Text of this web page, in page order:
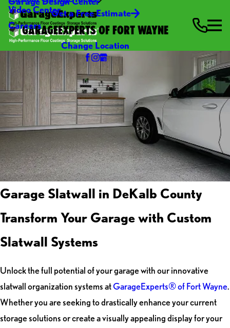
Video Center
Careers
Get a Free Estimate
GARAGEEXPERTS OF FORT WAYNE
Change Location
Garage Slatwall in DeKalb County
Transform Your Garage with Custom
Slatwall Systems
Unlock the full potential of your garage with our innovative
slatwall organization systems atGarageExperts® of Fort Wayne.
Whether you are seeking to drastically enhance your current
storage solutions or create a visually appealing display for your